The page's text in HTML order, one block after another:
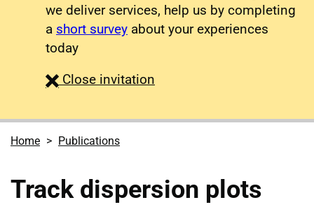
we deliver services, help us by completing
a short survey about your experiences
today
Close survey
invitation
Home Publications
Track dispersion plots